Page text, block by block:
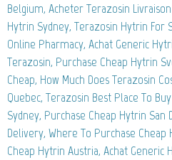
Belgium, Acheter Terazosin
Hytrin Sydney, Terazosin Hytrin For
Online Pharmacy, Achat Generic
Terazosin, Purchase Cheap Hytrin
Cheap, How Much Does Terazosin
Quebec, Terazosin Best Place To
Sydney, Purchase Cheap Hytrin San
Delivery, Where To Purchase
Cheap Hytrin Austria, Achat Generic